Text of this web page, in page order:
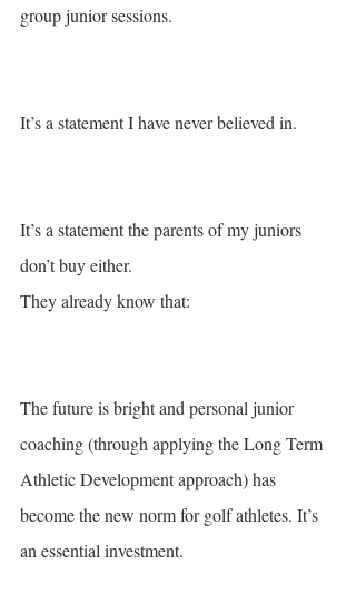
group junior sessions.
It’s a statement I have never believed in.
It’s a statement the parents of my juniors
don’t buy either.
They already know that:
The future is bright and personal junior
coaching (through applying the Long Term
Athletic Development approach) has
become the new norm for golf athletes. It’s
an essential investment.